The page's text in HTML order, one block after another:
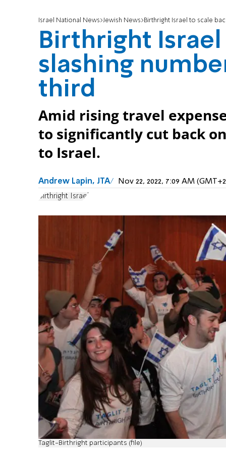
Israel National News Jewish News Birthright Israel to scale
Birthright Israel
slashing
third
Amid rising travel
to significantly cut back
to Israel.
Andrew Lapin, JTA Nov 22, 2022, 7:09 AM
Birthright Israel
Taglit-Birthright participants (file)